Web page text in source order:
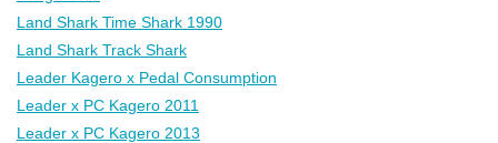
Land Shark Time Shark 1990
Land Shark Track Shark
Leader Kagero x Pedal Consumption
Leader x PC Kagero 2011
Leader x PC Kagero 2013